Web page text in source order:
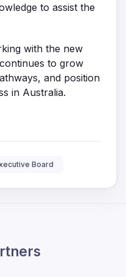
to assist the
with the new
to grow
and position
in Australia.
Board